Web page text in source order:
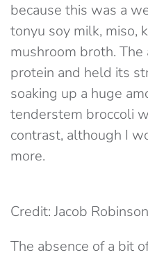
because this was a
tonyu soy milk, miso,
mushroom broth.
protein and held its
soaking up a huge
tenderstem broccoli
contrast, although I
more.
Credit: Jacob
The absence of a bit